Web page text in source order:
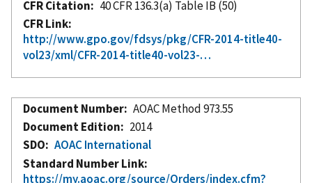
CFR Citation
40 CFR 136.3(a) Table IB (50)
CFR Link
http://www.gpo.gov/fdsys/pkg/CFR-2014-title40-
vol23/xml/CFR-2014-title40-vol23-…
Document Number
AOAC Method 973.55
Document Edition
2014
SDO
AOAC International
Standard Number Link
https://my.aoac.org/source/Orders/index.cfm?